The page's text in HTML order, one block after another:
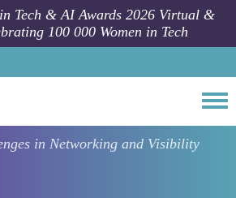
in Tech & AI Awards 2026 Virtual &
100 000 Women in Tech
in Networking and Visibility